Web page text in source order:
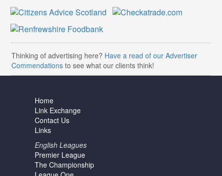
Thinking of advertising here? Have a read of our Advertiser
Commendations to see what our clients think!
Home
Link Exchange
Contact Us
Links
English Leagues
Premier League
The Championship